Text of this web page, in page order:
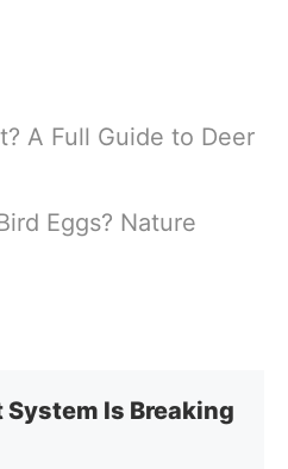
A Full Guide to Deer
Eggs? Nature
Is Breaking